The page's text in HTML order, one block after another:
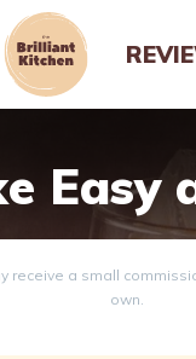
Easy
receive a small
own.